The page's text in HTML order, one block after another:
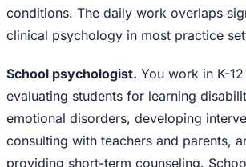
conditions. The daily work overlaps
clinical psychology in most practice
School psychologist. You work in K-
evaluating students for learning
emotional disorders, developing
consulting with teachers and parents,
providing short-term counseling.